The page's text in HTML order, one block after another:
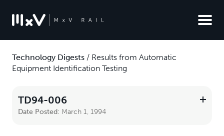
Technology Digests / Results from Automatic
Equipment Identification Testing
TD94-006
Date Posted: March 1, 1994